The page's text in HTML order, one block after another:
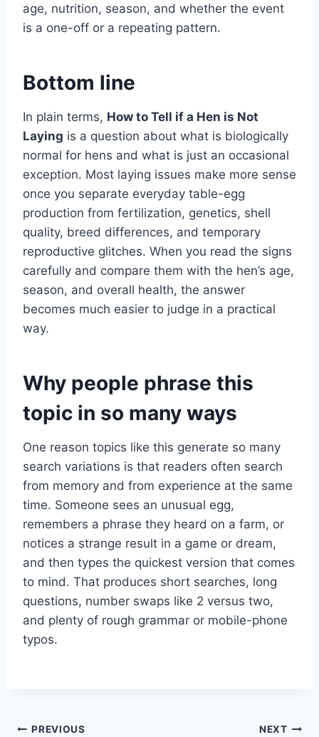
age, nutrition, season, and whether the event
is a one-off or a repeating pattern.
Bottom line
In plain terms, How to Tell if a Hen is Not
Laying is a question about what is biologically
normal for hens and what is just an occasional
exception. Most laying issues make more sense
once you separate everyday table-egg
production from fertilization, genetics, shell
quality, breed differences, and temporary
reproductive glitches. When you read the signs
carefully and compare them with the hen’s age,
season, and overall health, the answer
becomes much easier to judge in a practical
way.
Why people phrase this
topic in so many ways
One reason topics like this generate so many
search variations is that readers often search
from memory and from experience at the same
time. Someone sees an unusual egg,
remembers a phrase they heard on a farm, or
notices a strange result in a game or dream,
and then types the quickest version that comes
to mind. That produces short searches, long
questions, number swaps like 2 versus two,
and plenty of rough grammar or mobile-phone
typos.
PREVIOUS NEXT